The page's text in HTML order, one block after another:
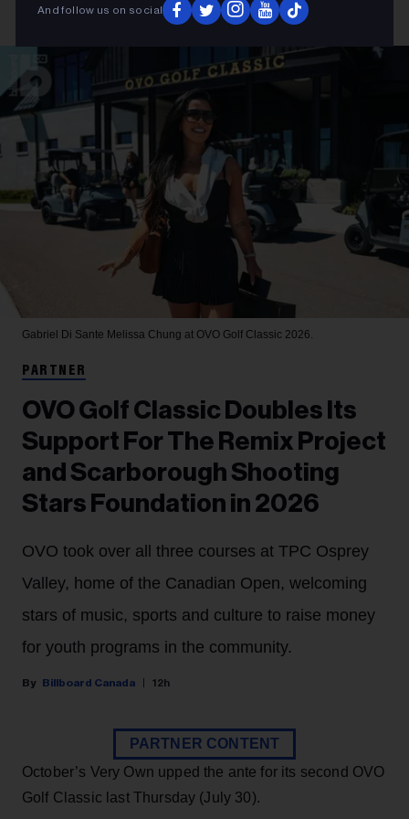
And follow us on social
Gabriel Di Sante Melissa Chung at OVO Golf Classic 2026.
PARTNER
OVO Golf Classic Doubles Its
Support For The Remix Project
and Scarborough Shooting
Stars Foundation in 2026
OVO took over all three courses at TPC Osprey
Valley, home of the Canadian Open, welcoming
stars of music, sports and culture to raise money
for youth programs in the community.
Billboard Canada 12h
PARTNER CONTENT
October’s Very Own upped the ante for its second OVO
Golf Classic last Thursday (July 30).